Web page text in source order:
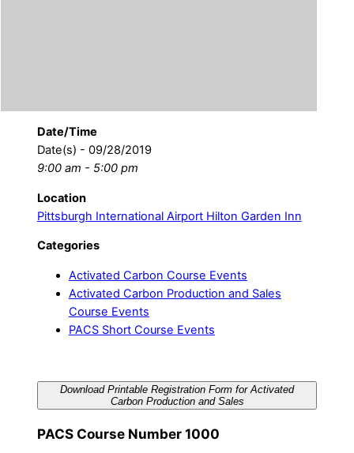
Date/Time
Date(s) - 09/28/2019
9:00 am - 5:00 pm
Location
Pittsburgh International Airport Hilton Garden Inn
Categories
Activated Carbon Course Events
Activated Carbon Production and Sales
Course Events
PACS Short Course Events
Download Printable Registration Form for Activated
Carbon Production and Sales
PACS Course Number 1000